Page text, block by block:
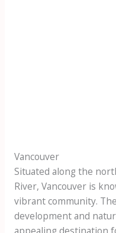
Vancouver
Situated along the
River, Vancouver is
vibrant community.
development and